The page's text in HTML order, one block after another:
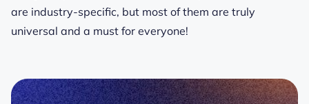
are industry-specific, but most of them are truly
universal and a must for everyone!